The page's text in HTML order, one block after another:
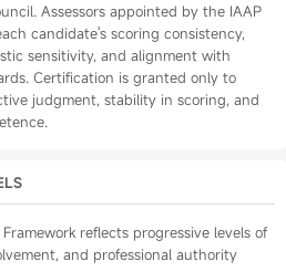
Assessors appointed by the IAAP
candidate's scoring consistency,
sensitivity, and alignment with
Certification is granted only to
judgment, stability in scoring, and
reflects progressive levels of
and professional authority